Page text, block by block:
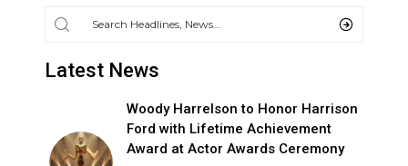
Latest News
Woody Harrelson to Honor Harrison
Ford with Lifetime Achievement
Award at Actor Awards Ceremony